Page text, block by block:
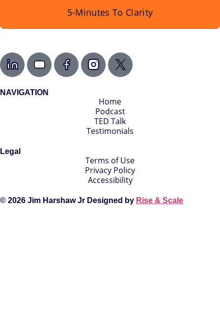
5-Minutes To Clarity
NAVIGATION
Home
Podcast
TED Talk
Testimonials
Legal
Terms of Use
Privacy Policy
Accessibility
© 2026 Jim Harshaw Jr Designed by Rise & Scale